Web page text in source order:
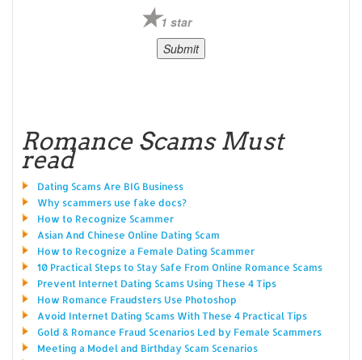
1 star
Romance Scams Must
read
Dating Scams Are BIG Business
Why scammers use fake docs?
How to Recognize Scammer
Asian And Chinese Online Dating Scam
How to Recognize a Female Dating Scammer
10 Practical Steps to Stay Safe From Online Romance Scams
Prevent Internet Dating Scams Using These 4 Tips
How Romance Fraudsters Use Photoshop
Avoid Internet Dating Scams With These 4 Practical Tips
Gold & Romance Fraud Scenarios Led by Female Scammers
Meeting a Model and Birthday Scam Scenarios